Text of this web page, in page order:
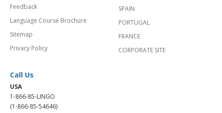
Feedback
Language Course Brochure
Sitemap
Privacy Policy
SPAIN
PORTUGAL
FRANCE
CORPORATE SITE
Call Us
USA
1-866-85-LINGO
(1-866-85-54646)